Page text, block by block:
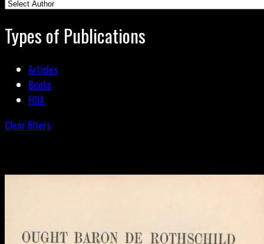
Types of Publications
Articles
Books
FOIA
Clear filters